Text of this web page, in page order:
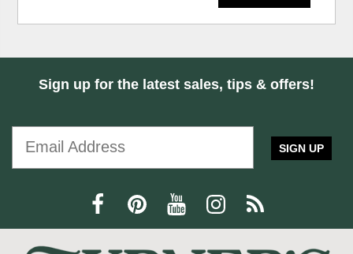
Sign up for the latest sales, tips & offers!
SIGN UP